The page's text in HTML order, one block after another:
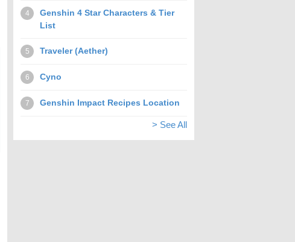
4
Genshin 4 Star Characters & Tier
List
5 Traveler (Aether)
6 Cyno
7 Genshin Impact Recipes Location
> See All